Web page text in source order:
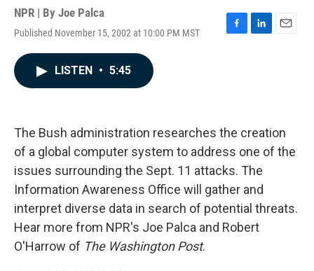
NPR | By Joe Palca
Published November 15, 2002 at 10:00 PM MST
F
k
L
n
E
LISTEN • 5:45
The Bush administration researches the creation
of a global computer system to address one of the
issues surrounding the Sept. 11 attacks. The
Information Awareness Office will gather and
interpret diverse data in search of potential threats.
Hear more from NPR's Joe Palca and Robert
O'Harrow of The Washington Post.